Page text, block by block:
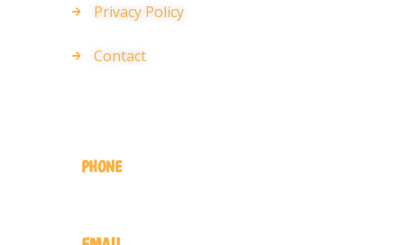
Privacy Policy
Contact
PHONE